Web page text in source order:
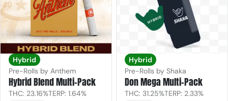
Hybrid
Pre-Rolls by Anthem
Hybrid Blend Multi-Pack
THC: 23.16%TERP: 1.64%
Hybrid
Pre-Rolls by Shaka
Don Mega Multi-Pack
THC: 31.25%TERP: 2.33%